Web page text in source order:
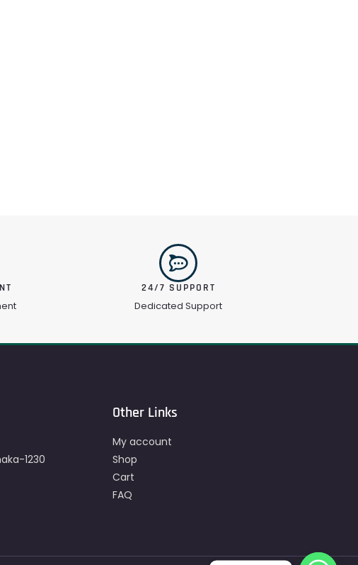
24/7 SUPPORT
Dedicated Support
1230
Other Links
My account
Shop
Cart
FAQ